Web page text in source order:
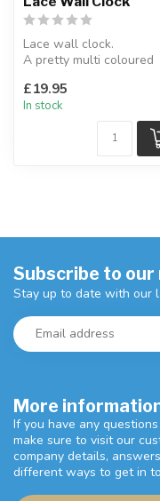
Lace wall clock.
A pretty multi coloured
metal lace fi...
£19.95
In stock
More
If you have any
make sure to visit our
company details,
different ways to get in
Subscribe to
Stay up to date with our